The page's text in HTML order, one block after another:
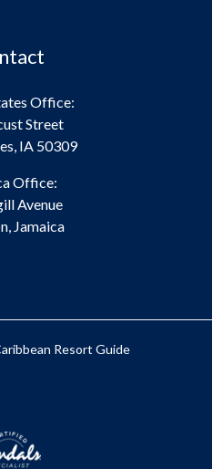
Office:
Street
IA 50309
Office:
Avenue
Jamaica
Resort Guide